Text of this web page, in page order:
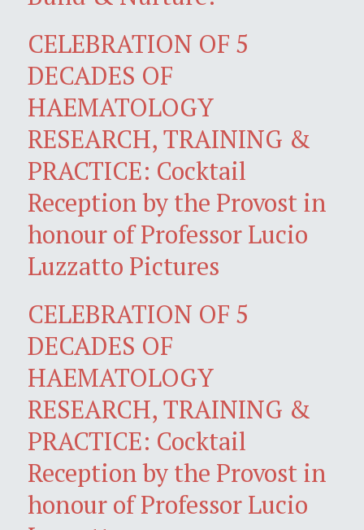
CELEBRATION OF 5
DECADES OF
HAEMATOLOGY
RESEARCH, TRAINING &
PRACTICE: Cocktail
Reception by the Provost in
honour of Professor Lucio
Luzzatto Pictures
CELEBRATION OF 5
DECADES OF
HAEMATOLOGY
RESEARCH, TRAINING &
PRACTICE: Cocktail
Reception by the Provost in
honour of Professor Lucio